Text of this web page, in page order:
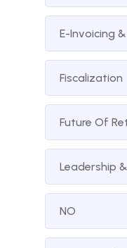
E-Invoicing
Fiscalization
Future Of
Leadership
NO